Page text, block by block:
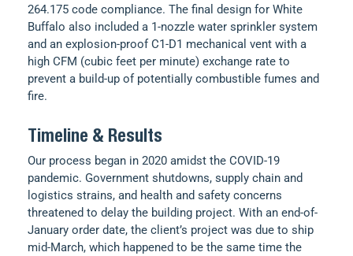
264.175 code compliance. The final design for White
Buffalo also included a 1-nozzle water sprinkler system
and an explosion-proof C1-D1 mechanical vent with a
high CFM (cubic feet per minute) exchange rate to
prevent a build-up of potentially combustible fumes and
fire.
Timeline & Results
Our process began in 2020 amidst the COVID-19
pandemic. Government shutdowns, supply chain and
logistics strains, and health and safety concerns
threatened to delay the building project. With an end-of-
January order date, the client’s project was due to ship
mid-March, which happened to be the same time the